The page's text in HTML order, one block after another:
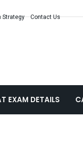
Strategy Contact Us
EXAM DETAILS